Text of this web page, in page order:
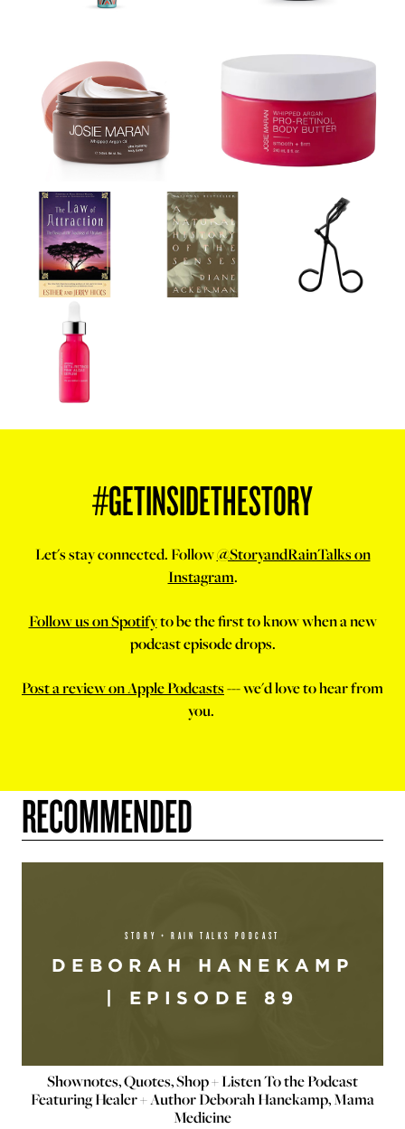
#GETINSIDETHESTORY
Let's stay connected. Follow@StoryandRainTalks on
Instagram.
Follow us on Spotifyto be the first to know when a new
podcast episode drops.
Post a review on Apple Podcasts--- we'd love to hear from
you.
RECOMMENDED
STORY + RAIN TALKS PODCAST
DEBORAH HANEKAMP
| EPISODE 89
Shownotes, Quotes, Shop + Listen To the Podcast
Featuring Healer + Author Deborah Hanekamp, Mama
Medicine